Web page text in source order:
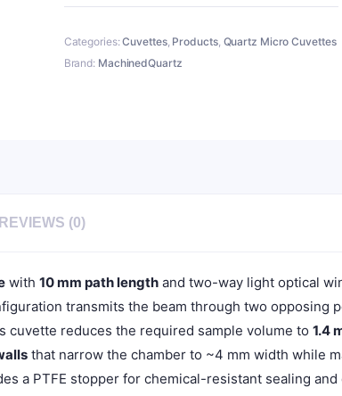
Volume
1.4
ml,
quantity
Categories:Cuvettes, Products, Quartz Micro Cuvettes
Brand: MachinedQuartz
REVIEWS (0)
with 10 mm path length and two-way light optical
transmits the beam through two opposing
cuvette reduces the required sample volume to 1.4
that narrow the chamber to ~4 mm width while
a PTFE stopper for chemical-resistant sealing